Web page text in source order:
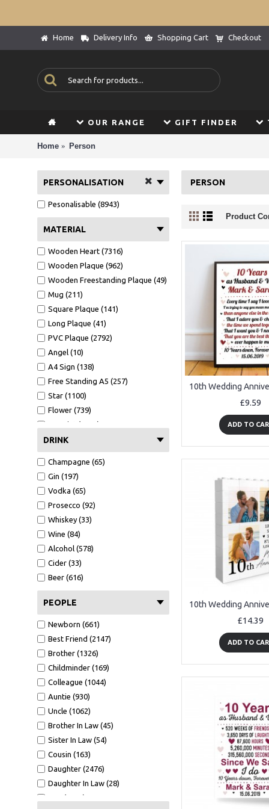
Home Delivery Info Shopping Cart Checkout
OUR RANGE GIFT FINDER
Home Person
PERSONALISATION
Pesonalisable (8943)
MATERIAL
Wooden Heart (7316)
Wooden Plaque (962)
Wooden Freestanding Plaque (49)
Mug (211)
Square Plaque (141)
Long Plaque (41)
PVC Plaque (2792)
Angel (10)
A4 Sign (138)
Free Standing A5 (257)
Star (1100)
Flower (739)
A4 Print (1372)
A4 Print Black Frame (552)
Clear Heart (106)
Mirror Heart (599)
Mug (211)
Wallet Card (1089)
Hammer (441)
Bottle Opener (551)
A6 Card (1516)
Metal Tin (147)
Wood Bauble (233)
Mirror Bauble (129)
Wooden Tree (56)
White Photo Frame (484)
Oak Photo Frame (329)
Keyring (267)
Bookmark (41)
Clear Acrylic Standing (209)
Tape Measure (123)
Cut Heart 10cm (6)
GW - 150x75 (8)
7x5 WF1 (37)
CA - 100X100 (100)
A5 Calender (29)
Black Acrylic Heart Stake (90)
7x5 BF1 L (9)
DRINK
Champagne (65)
Gin (197)
Vodka (65)
Prosecco (92)
Whiskey (33)
Wine (84)
Alcohol (578)
Cider (33)
Beer (616)
PEOPLE
Newborn (661)
Best Friend (2147)
Brother (1326)
Childminder (169)
Colleague (1044)
Auntie (930)
Uncle (1062)
Brother In Law (45)
Sister In Law (54)
Cousin (163)
Daughter (2476)
Daughter In Law (28)
Son (4188)
PERSON
Product
£9.59
ADD TO
£14.39
ADD TO